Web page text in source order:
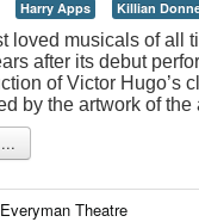
Harry Apps Killian
loved musicals of all
after its debut
of Victor Hugo’s
by the artwork of
Theatre